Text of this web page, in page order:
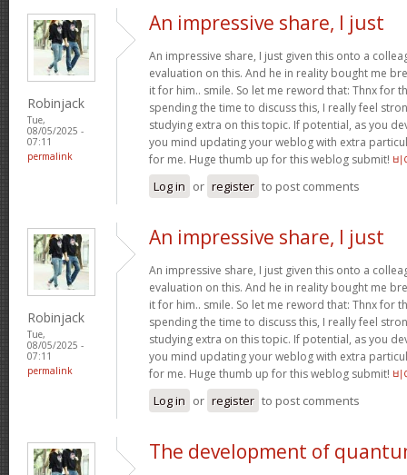
Robinjack
Tue,
08/05/2025 -
07:11
permalink
An impressive share, I just
An impressive share, I just given this onto a
evaluation on this. And he in reality bought me
it for him.. smile. So let me reword that: Thnx for
spending the time to discuss this, I really feel
studying extra on this topic. If potential, as you
you mind updating your weblog with extra
for me. Huge thumb up for this weblog submit! 비
Log in or register to post comments
Robinjack
Tue,
08/05/2025 -
07:11
permalink
An impressive share, I just
An impressive share, I just given this onto a
evaluation on this. And he in reality bought me
it for him.. smile. So let me reword that: Thnx for
spending the time to discuss this, I really feel
studying extra on this topic. If potential, as you
you mind updating your weblog with extra
for me. Huge thumb up for this weblog submit! 비
Log in or register to post comments
The development of